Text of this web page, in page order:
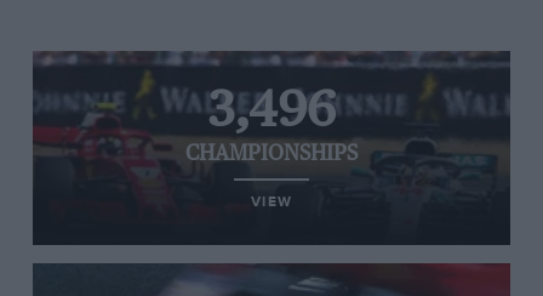
3,496
CHAMPIONSHIPS
VIEW